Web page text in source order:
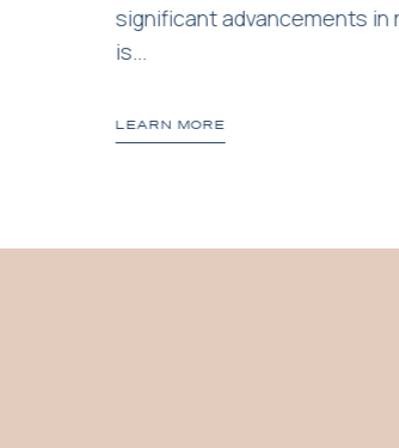
significant advancements in
is...
LEARN MORE